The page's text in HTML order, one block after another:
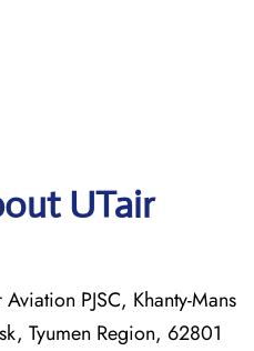
UTair
Aviation PJSC, Khanty-Mans
Tyumen Region, 62801